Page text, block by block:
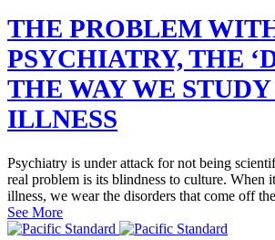
THE PROBLEM
PSYCHIATRY, THE
THE WAY WE
ILLNESS
Psychiatry is under attack for not being
real problem is its blindness to culture. When
illness, we wear the disorders that come off
See More